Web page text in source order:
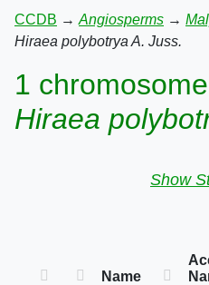
CCDB → Angiosperms →
Hiraea polybotrya A. Juss.
1
Hiraea
Show
Name